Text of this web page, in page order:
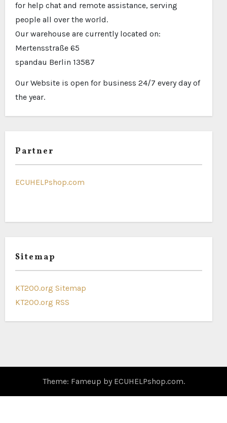
for help chat and remote assistance, serving
people all over the world.
Our warehouse are currently located on:
Mertensstraße 65
spandau Berlin 13587
Our Website is open for business 24/7 every day of
the year.
Partner
ECUHELPshop.com
Sitemap
KT200.org Sitemap
KT200.org RSS
Theme: Fameup by ECUHELPshop.com.